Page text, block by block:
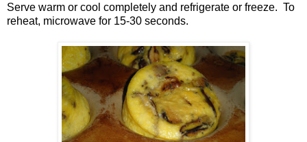
Serve warm or cool completely and refrigerate or freeze. To
reheat, microwave for 15-30 seconds.